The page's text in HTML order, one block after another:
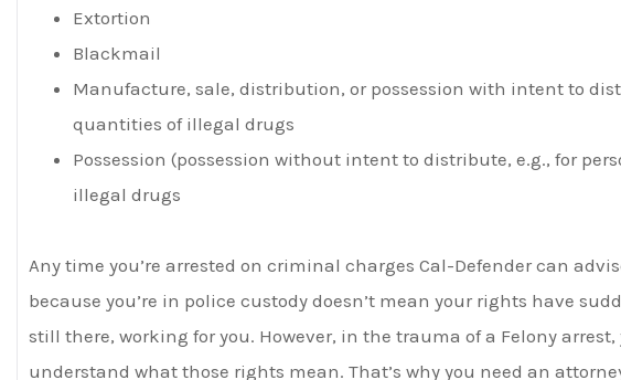
Extortion
Blackmail
Manufacture, sale, distribution, or possession with intent to
quantities of illegal drugs
Possession (possession without intent to distribute, e.g., for
illegal drugs
Any time you’re arrested on criminal charges Cal-Defender can
because you’re in police custody doesn’t mean your rights have
still there, working for you. However, in the trauma of a Felony
understand what those rights mean. That’s why you need an